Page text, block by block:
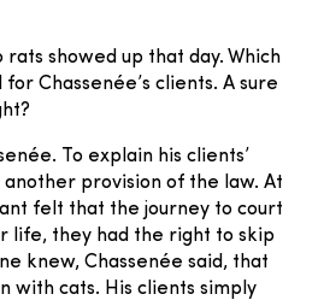
rats showed up that day. Which
Chassenée’s clients. A sure
To explain his clients’
provision of the law. At
felt that the journey to court
life, they had the right to skip
knew, Chassenée said, that
with cats. His clients simply